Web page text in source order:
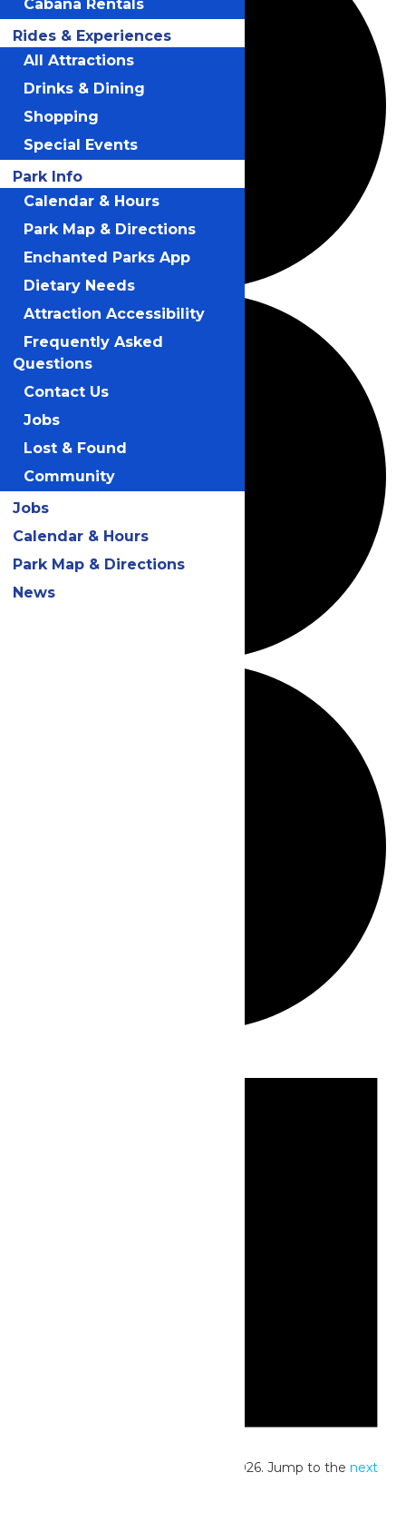
No events scheduled for July 20, 2026. Jump to thenext
Cabana Rentals
Rides & Experiences
All Attractions
Drinks & Dining
Shopping
Special Events
Park Info
Calendar & Hours
Park Map & Directions
Enchanted Parks App
Dietary Needs
Attraction Accessibility
Frequently Asked
Questions
Contact Us
Jobs
Lost & Found
Community
Jobs
Calendar & Hours
Park Map & Directions
News